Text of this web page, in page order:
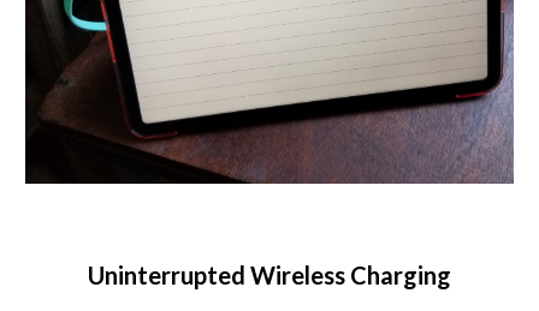
Uninterrupted Wireless Charging